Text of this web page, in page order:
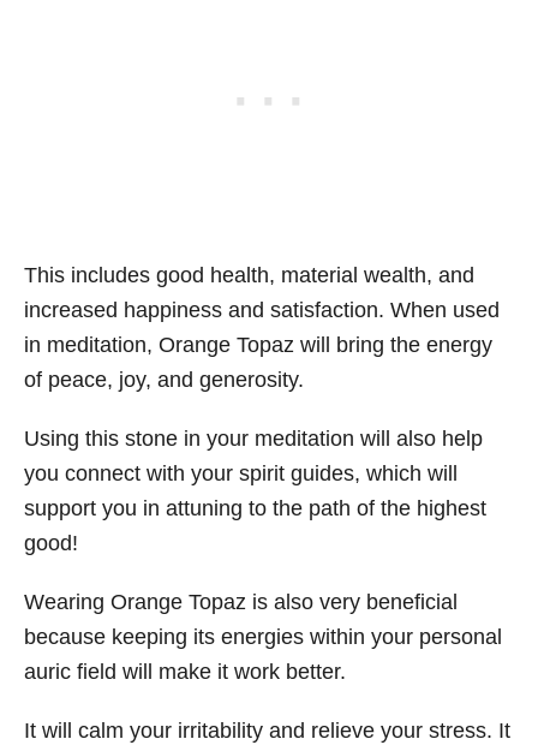
This includes good health, material wealth, and
increased happiness and satisfaction. When used
in meditation, Orange Topaz will bring the energy
of peace, joy, and generosity.
Using this stone in your meditation will also help
you connect with your spirit guides, which will
support you in attuning to the path of the highest
good!
Wearing Orange Topaz is also very beneficial
because keeping its energies within your personal
auric field will make it work better.
It will calm your irritability and relieve your stress. It